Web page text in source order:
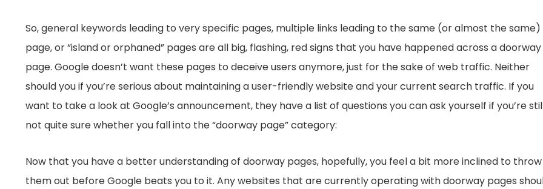
So, general keywords leading to very specific pages, multiple links leading to the same (or almost the same)
page, or “island or orphaned” pages are all big, flashing, red signs that you have happened across a doorway
page. Google doesn’t want these pages to deceive users anymore, just for the sake of web traffic. Neither
should you if you’re serious about maintaining a user-friendly website and your current search traffic. If you
want to take a look at Google’s announcement, they have a list of questions you can ask yourself if you’re
not quite sure whether you fall into the “doorway page” category:
Now that you have a better understanding of doorway pages, hopefully, you feel a bit more inclined to throw
them out before Google beats you to it. Any websites that are currently operating with doorway pages